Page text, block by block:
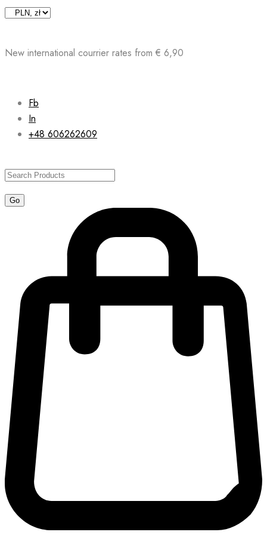
Skip
New international courrier rates from € 6,90
Fb
In
+48 606262609